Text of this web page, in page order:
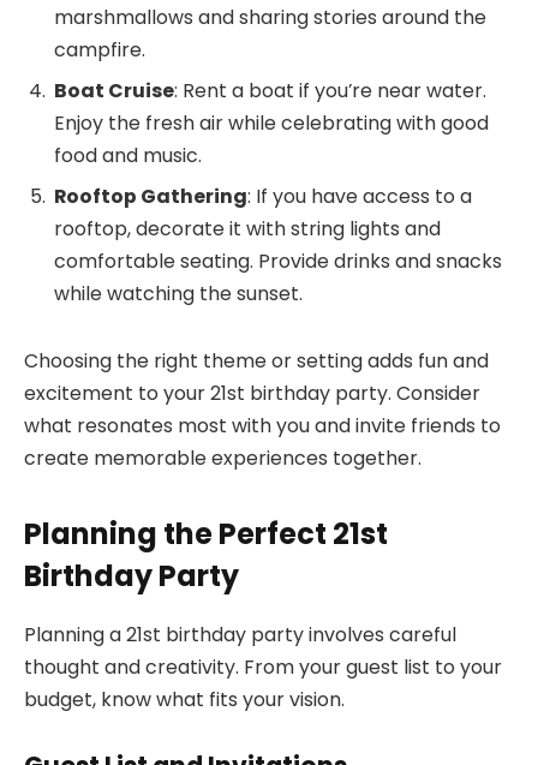
marshmallows and sharing stories around the
campfire.
Boat Cruise: Rent a boat if you’re near water.
Enjoy the fresh air while celebrating with good
food and music.
Rooftop Gathering: If you have access to a
rooftop, decorate it with string lights and
comfortable seating. Provide drinks and snacks
while watching the sunset.
Choosing the right theme or setting adds fun and
excitement to your 21st birthday party. Consider
what resonates most with you and invite friends to
create memorable experiences together.
Planning the Perfect 21st
Birthday Party
Planning a 21st birthday party involves careful
thought and creativity. From your guest list to your
budget, know what fits your vision.